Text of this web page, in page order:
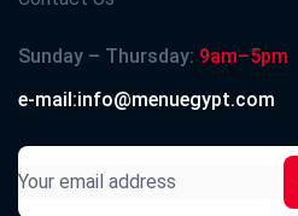
Sunday – Thursday: 9am–5pm
e-mail:info@menuegypt.com